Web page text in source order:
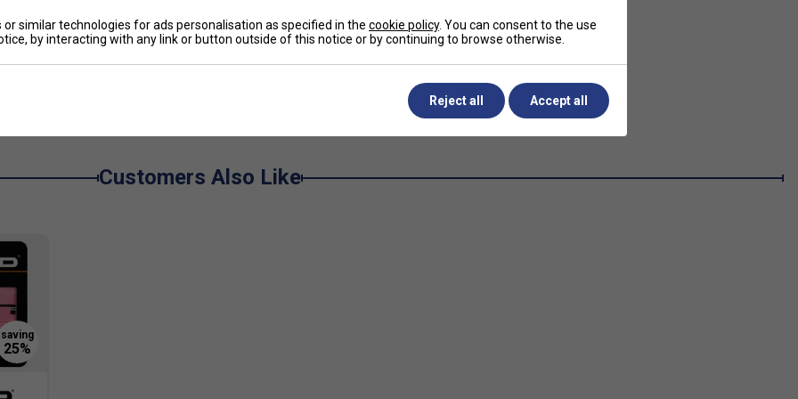
easy-to-carry backpack. The Paw Patrol
Customers Also Like
similar technologies for ads personalisation as specified in the cookie policy. You can consent to the use
by interacting with any link or button outside of this notice or by continuing to browse otherwise.
Reject all Accept all